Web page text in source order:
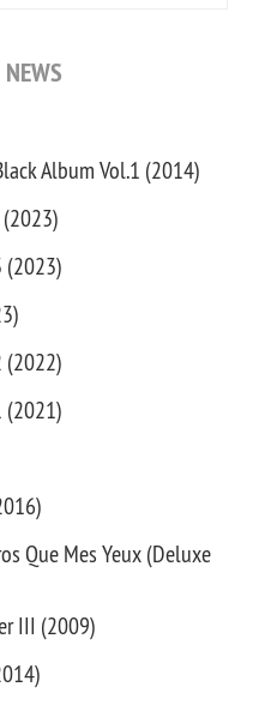
NEWS
Album Vol.1 (2014)
(2023)
(2023)
(2022)
(2021)
Que Mes Yeux (Deluxe
III (2009)